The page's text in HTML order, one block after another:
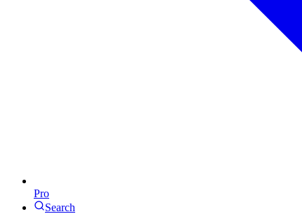
Pro
Search